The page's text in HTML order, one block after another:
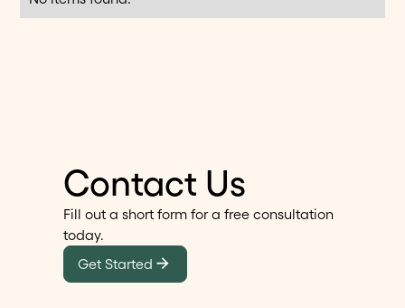
Contact Us
Fill out a short form for a free consultation
today.
Get Started